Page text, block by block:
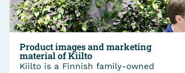
Product images and marketing
material of Kiilto
Kiilto is a Finnish family-owned